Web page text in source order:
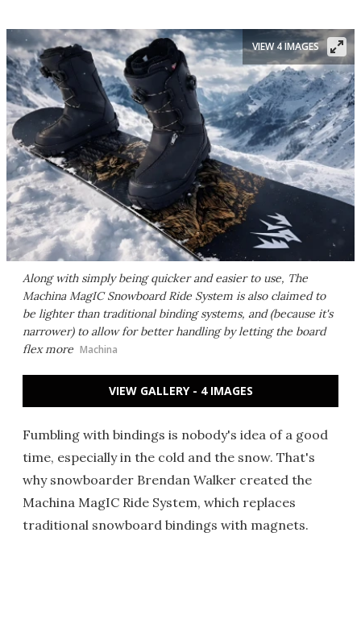
Along with simply being quicker and easier to use, The
Machina MagIC Snowboard Ride System is also claimed to
be lighter than traditional binding systems, and (because it's
narrower) to allow for better handling by letting the board
flex more Machina
VIEW 4 IMAGES
VIEW GALLERY - 4 IMAGES
Fumbling with bindings is nobody's idea of a good
time, especially in the cold and the snow. That's
why snowboarder Brendan Walker created the
Machina MagIC Ride System, which replaces
traditional snowboard bindings with magnets.